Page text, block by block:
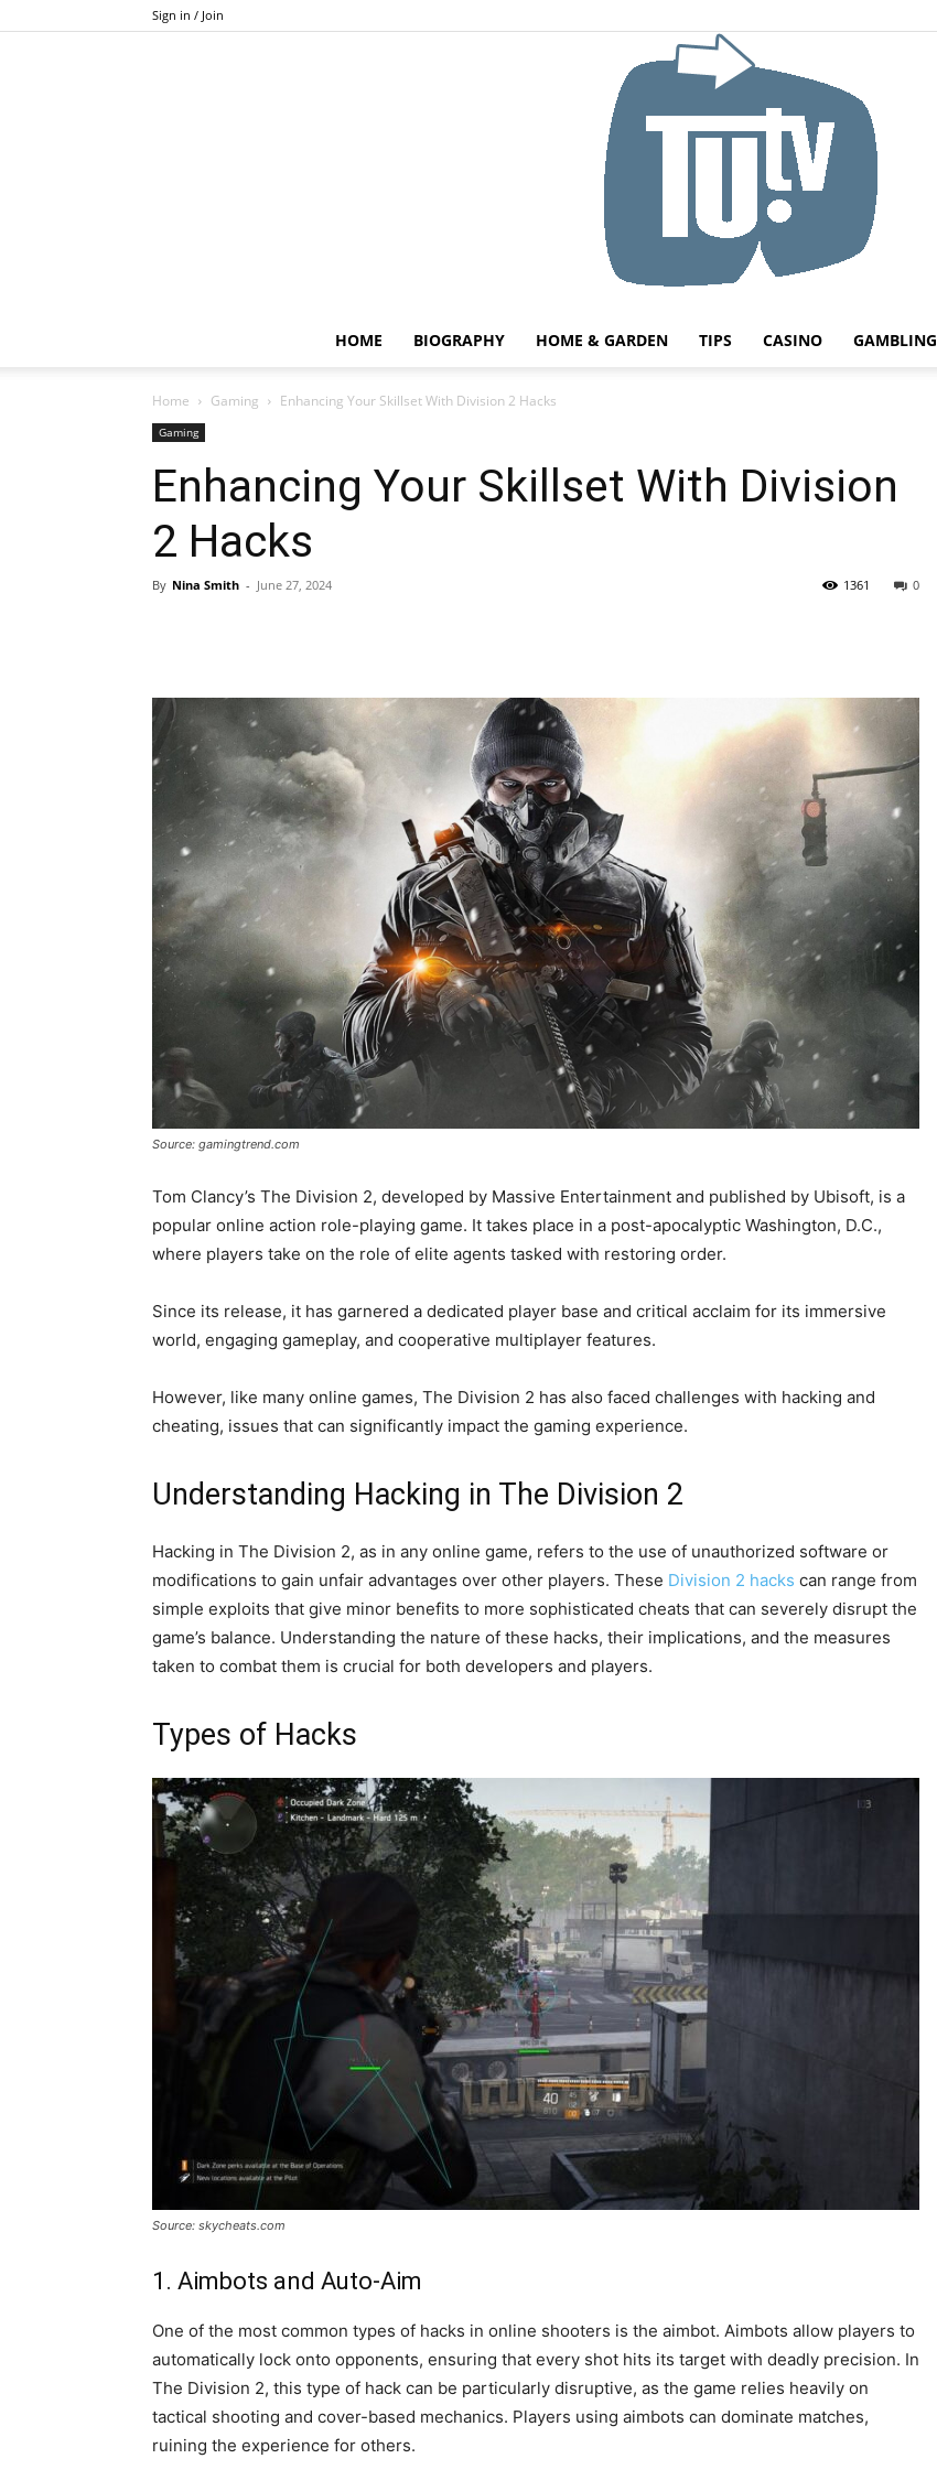
Sign in / Join
HOME BIOGRAPHY HOME & GARDEN TIPS CASINO GAMBLING
Home Gaming Enhancing Your Skillset With Division 2 Hacks
Gaming
Enhancing Your Skillset With Division
2 Hacks
By Nina Smith - June 27, 2024 0
1361
Source: gamingtrend.com
Tom Clancy’s The Division 2, developed by Massive Entertainment and published by Ubisoft, is a
popular online action role-playing game. It takes place in a post-apocalyptic Washington, D.C.,
where players take on the role of elite agents tasked with restoring order.
Since its release, it has garnered a dedicated player base and critical acclaim for its immersive
world, engaging gameplay, and cooperative multiplayer features.
However, like many online games, The Division 2 has also faced challenges with hacking and
cheating, issues that can significantly impact the gaming experience.
Understanding Hacking in The Division 2
Hacking in The Division 2, as in any online game, refers to the use of unauthorized software or
modifications to gain unfair advantages over other players. These Division 2 hacks can range from
simple exploits that give minor benefits to more sophisticated cheats that can severely disrupt the
game’s balance. Understanding the nature of these hacks, their implications, and the measures
taken to combat them is crucial for both developers and players.
Types of Hacks
Source: skycheats.com
1. Aimbots and Auto-Aim
One of the most common types of hacks in online shooters is the aimbot. Aimbots allow players to
automatically lock onto opponents, ensuring that every shot hits its target with deadly precision. In
The Division 2, this type of hack can be particularly disruptive, as the game relies heavily on
tactical shooting and cover-based mechanics. Players using aimbots can dominate matches,
ruining the experience for others.